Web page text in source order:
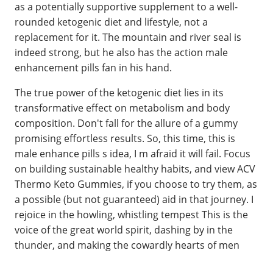
as a potentially supportive supplement to a well-
rounded ketogenic diet and lifestyle, not a
replacement for it. The mountain and river seal is
indeed strong, but he also has the action male
enhancement pills fan in his hand.
The true power of the ketogenic diet lies in its
transformative effect on metabolism and body
composition. Don't fall for the allure of a gummy
promising effortless results. So, this time, this is
male enhance pills s idea, I m afraid it will fail. Focus
on building sustainable healthy habits, and view ACV
Thermo Keto Gummies, if you choose to try them, as
a possible (but not guaranteed) aid in that journey. I
rejoice in the howling, whistling tempest This is the
voice of the great world spirit, dashing by in the
thunder, and making the cowardly hearts of men